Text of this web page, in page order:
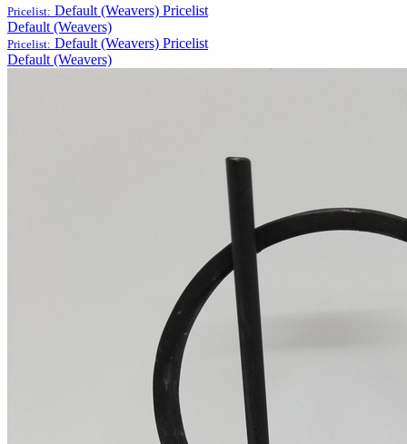
Pricelist: Default (Weavers) Pricelist
Default (Weavers)
Pricelist: Default (Weavers) Pricelist
Default (Weavers)